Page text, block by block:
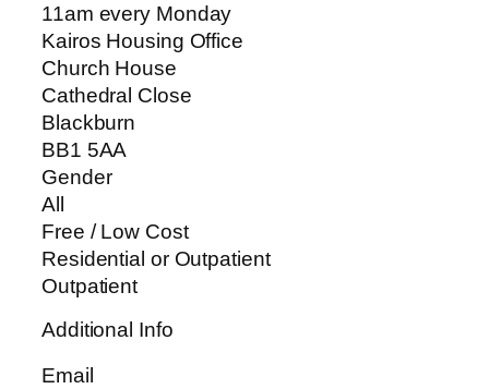
11am every Monday
Kairos Housing Office
Church House
Cathedral Close
Blackburn
BB1 5AA
Gender
All
Free / Low Cost
Residential or Outpatient
Outpatient
Additional Info
Email